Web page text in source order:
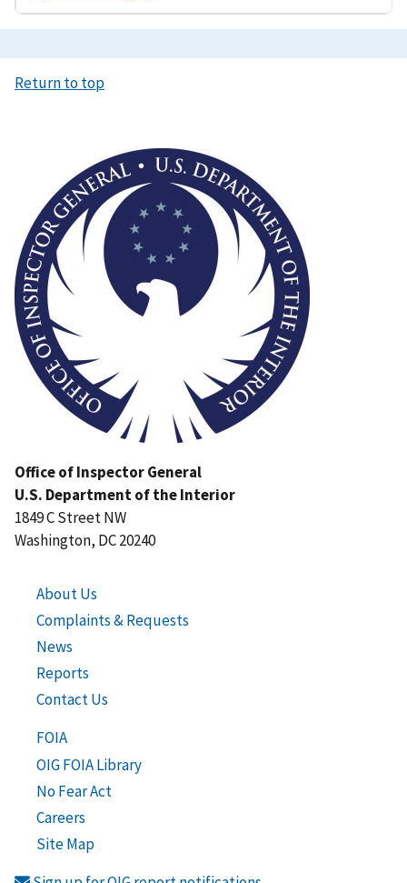
Return to top
Office of Inspector General
U.S. Department of the Interior
1849 C Street NW
Washington, DC 20240
About Us
Complaints & Requests
News
Reports
Contact Us
FOIA
OIG FOIA Library
No Fear Act
Careers
Site Map